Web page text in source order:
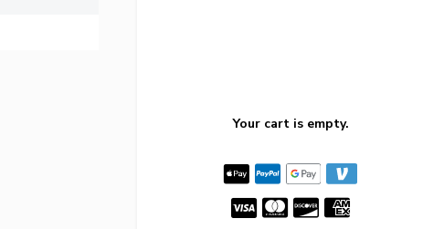
Your cart is empty.